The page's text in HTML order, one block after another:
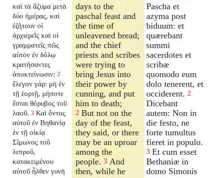
καὶ τὰ ἄζυμα μετὰ
δύο ἡμέρας, καὶ
ἐζήτουν οἱ
ἀρχιερεῖς καὶ οἱ
γραμματεῖς πῶς
αὐτὸν ἐν δόλῳ
κρατήσαντες
ἀποκτείνωσιν: 2
ἔλεγον γάρ: μὴ ἐν
τῇ ἑορτῇ, μήποτε
ἔσται θόρυβος τοῦ
λαοῦ. 3 Καὶ ὄντος
αὐτοῦ ἐν Βηθανίᾳ
ἐν τῇ οἰκίᾳ
Σίμωνος τοῦ
λεπροῦ,
κατακειμένου
αὐτοῦ ἦλθεν γυνὴ
days to the
paschal feast and
the time of
unleavened bread;
and the chief
priests and scribes
were trying to
bring Jesus into
their power by
cunning, and put
him to death;
2 But not on the
day of the feast,
they said, or there
may be an uproar
among the
people.3 And
then, while he
Pascha et
azyma post
biduum: et
quærebant
summi
sacerdotes et
scribæ
quomodo eum
dolo tenerent, et
occiderent. 2
Dicebant
autem: Non in
die festo, ne
forte tumultus
fieret in populo.
3 Et cum esset
Bethaniæ in
domo Simonis